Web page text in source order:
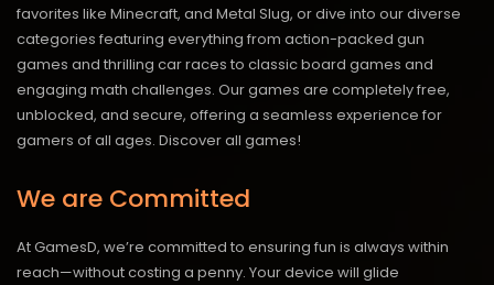
favorites like Minecraft, and Metal Slug, or dive into our diverse
categories featuring everything from action-packed gun
games and thrilling car races to classic board games and
engaging math challenges. Our games are completely free,
unblocked, and secure, offering a seamless experience for
gamers of all ages. Discover all games!
We are Committed
At GamesD, we’re committed to ensuring fun is always within
reach—without costing a penny. Your device will glide